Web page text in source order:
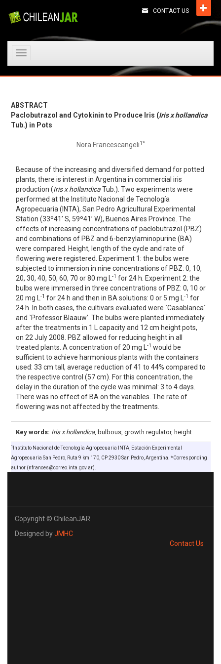
CONTACT US
Toggle
ABSTRACT
Paclobutrazol and Cytokinin to Produce Iris (Iris x hollandica
Tub.) in Pots
Nora Francescangeli1*
Because of the increasing and diversified demand for potted
plants, there is interest in Argentina in commercial iris
production (Iris x hollandicaTub.). Two experiments were
performed at the Instituto Nacional de Tecnología
Agropecuaria (INTA), San Pedro Agricultural Experimental
Station (33º41’ S, 59º41’ W), Buenos Aires Province. The
effects of increasing concentrations of paclobutrazol (PBZ)
and combinations of PBZ and 6-benzylaminopurine (BA)
were compared. Height, length of the cycle and rate of
flowering were registered. Experiment 1: the bulbs were
subjected to immersion in nine concentrations of PBZ: 0, 10,
20, 30, 40, 50, 60, 70 or 80 mg L
-1 for 24 h. Experiment 2: the
bulbs were immersed in three concentrations of PBZ: 0, 10 or
20 mg L
-1 for 24 h and then in BA solutions: 0 or 5 mg L -1 for
24 h. In both cases, the cultivars evaluated were `Casablanca´
and `Professor Blaauw’. The bulbs were planted immediately
after the treatments in 1 L capacity and 12 cm height pots,
on 22 July 2008. PBZ allowed for reducing height in all
treated plants. A concentration of 20 mg L
-1 would be
sufficient to achieve harmonious plants with the containers
used: 33 cm tall, average reduction of 41 to 44% compared to
the respective control (57 cm). For this concentration, the
delay in the duration of the cycle was minimal: 3 to 4 days.
There was no effect of BA on the variables. The rate of
flowering was not affected by the treatments.
Key words: Iris x hollandica, bulbous, growth regulator, height
1 Instituto Nacional de Tecnología Agropecuaria INTA, Estación Experimental
Agropecuaria San Pedro, Ruta 9 km 170, CP 2930 San Pedro, Argentina. *Corresponding
author (nfrances@correo.inta.gov.ar).
Copyright © ChileanJAR
Designed byJMHC
Contact Us